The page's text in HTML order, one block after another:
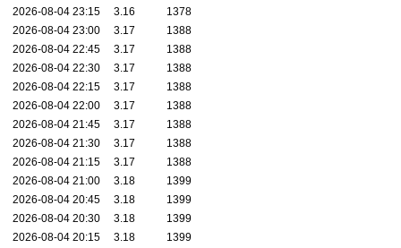
2026-08-04 23:15
3.16
1378
2026-08-04 23:00
3.17
1388
2026-08-04 22:45
3.17
1388
2026-08-04 22:30
3.17
1388
2026-08-04 22:15
3.17
1388
2026-08-04 22:00
3.17
1388
2026-08-04 21:45
3.17
1388
2026-08-04 21:30
3.17
1388
2026-08-04 21:15
3.17
1388
2026-08-04 21:00
3.18
1399
2026-08-04 20:45
3.18
1399
2026-08-04 20:30
3.18
1399
2026-08-04 20:15
3.18
1399